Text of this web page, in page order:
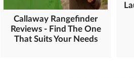
Callaway Rangefinder
Reviews - Find The One
That Suits Your Needs